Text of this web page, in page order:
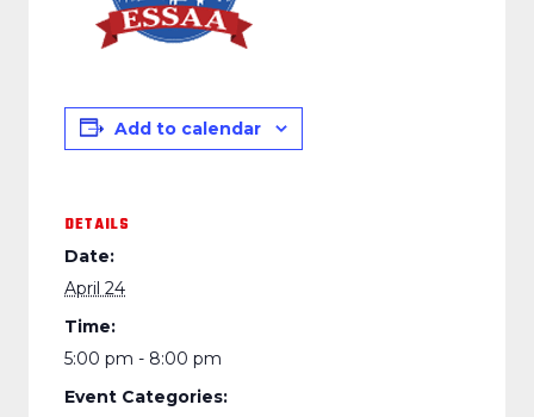
Add to calendar
DETAILS
Date:
April 24
Time:
5:00 pm - 8:00 pm
Event Categories: